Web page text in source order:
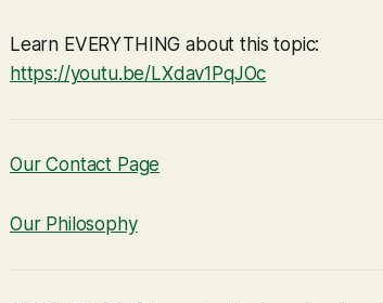
Learn EVERYTHING about this topic:
https://youtu.be/LXdav1PqJOc
Our Contact Page
Our Philosophy